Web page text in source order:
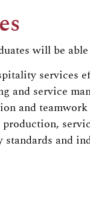
will be
services
and service
and
and